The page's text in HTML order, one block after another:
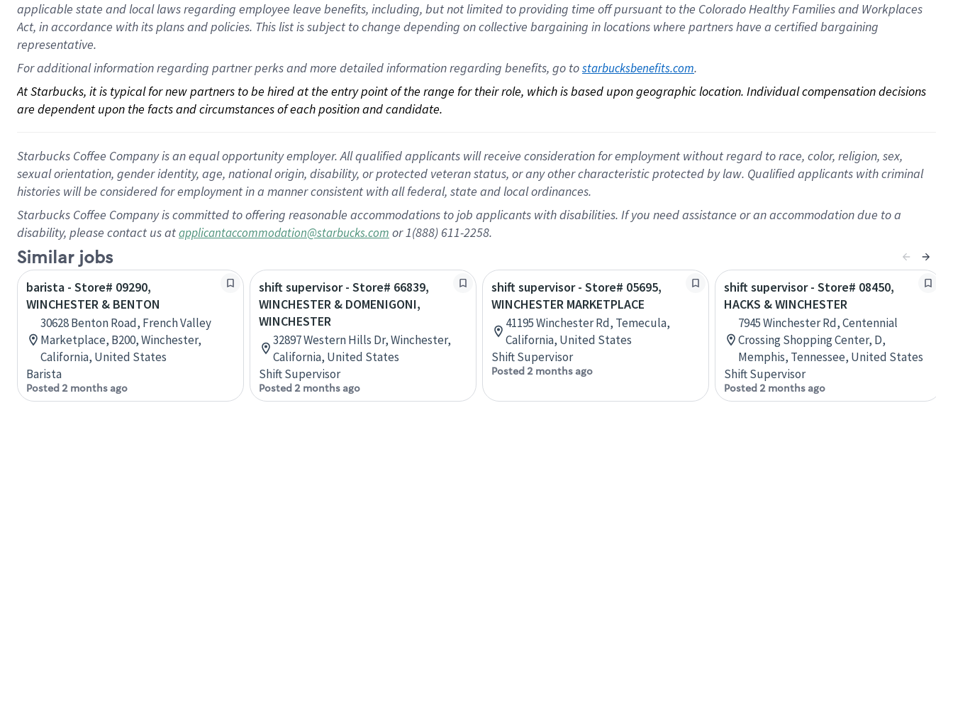
applicable state and local lawsregarding employee leave benefits, including, but not limited to providing time offpursuant to the Colorado Healthy Families and Workplaces
Act, in accordance withitsplans andpolicies. This list is subject to change depending on collective bargaining in locations where partners have a certified bargaining
representative.
For additional information regarding partner perks and more detailed information regarding benefits, go to starbucksbenefits.com.
At Starbucks, it is typical for new partners to be hired at the entry point of the range for their role, which is based upon geographic location. Individual compensation decisions
are dependent upon the facts and circumstances of each position and candidate.
Starbucks Coffee Company is an equal opportunity employer. All qualified applicants will receive consideration for employment without regard to race, color, religion, sex,
sexual orientation, gender identity, age, national origin, disability, or protected veteran status, or any other characteristic protected by law. Qualified applicants with criminal
histories will be considered for employment in a manner consistent with all federal, state and local ordinances.
Starbucks Coffee Company is committed to offering reasonable accommodations to job applicants with disabilities. If you need assistance or an accommodation due to a
disability, please contact us atapplicantaccommodation@starbucks.com or 1(888) 611-2258.
Similar jobs
barista - Store# 09290,
WINCHESTER & BENTON
30628 Benton Road, French Valley
Marketplace, B200, Winchester,
California, United States
Barista
Posted 2 months ago
shift supervisor - Store# 66839,
WINCHESTER & DOMENIGONI,
WINCHESTER
32897 Western Hills Dr, Winchester,
California, United States
Shift Supervisor
Posted 2 months ago
shift supervisor - Store# 05695,
WINCHESTER MARKETPLACE
41195 Winchester Rd, Temecula,
California, United States
Shift Supervisor
Posted 2 months ago
shift supervisor - Store# 08450,
HACKS & WINCHESTER
7945 Winchester Rd, Centennial
Crossing Shopping Center, D,
Memphis, Tennessee, United States
Shift Supervisor
Posted 2 months ago